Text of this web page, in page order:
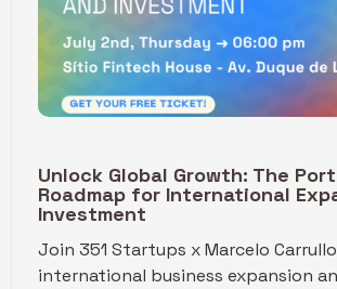
Unlock Global Growth: The
Roadmap for International
Investment
Join 351 Startups x Marcelo
international business expansion